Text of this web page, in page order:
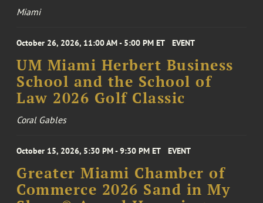
Miami
October 26, 2026, 11:00 AM - 5:00 PM ET EVENT
UM Miami Herbert Business
School and the School of
Law 2026 Golf Classic
Coral Gables
October 15, 2026, 5:30 PM - 9:30 PM ET EVENT
Greater Miami Chamber of
Commerce 2026 Sand in My